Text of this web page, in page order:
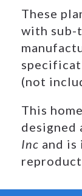
These
with sub-
(not
This
designed
Inc and